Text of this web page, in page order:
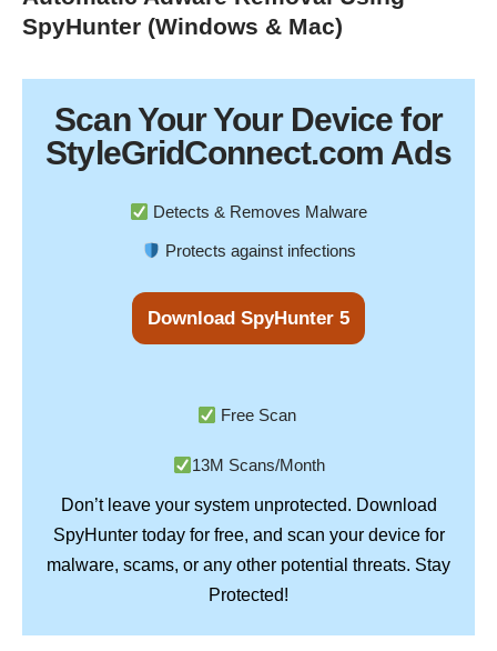
SpyHunter (Windows & Mac)
Scan YourYour Device for
StyleGridConnect.com Ads
Detects & Removes Malware
Protects against infections
Download SpyHunter 5
Free Scan
13M Scans/Month
Don’t leave your system unprotected. Download
SpyHuntertoday for free, and scan your device for
malware, scams, or any other potential threats. Stay
Protected!